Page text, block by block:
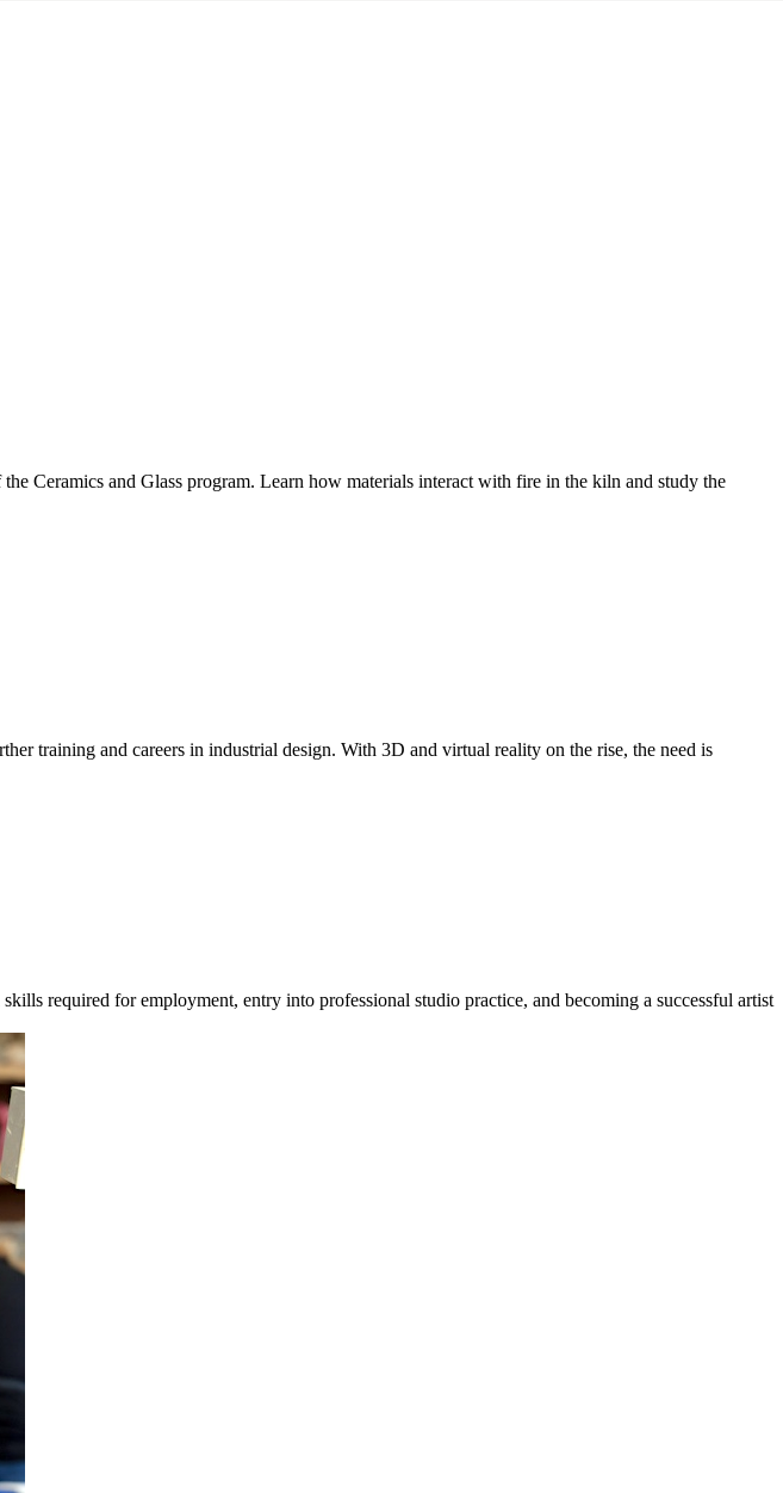
Ceramics and Glass program. Learn how materials interact with fire in the kiln and study the
training and careers in industrial design. With 3D and virtual reality on the rise, the need is
required for employment, entry into professional studio practice, and becoming a successful artist